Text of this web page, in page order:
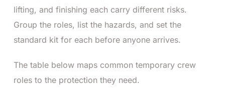
lifting, and finishing each carry different risks.
Group the roles, list the hazards, and set the
standard kit for each before anyone arrives.
The table below maps common temporary crew
roles to the protection they need.